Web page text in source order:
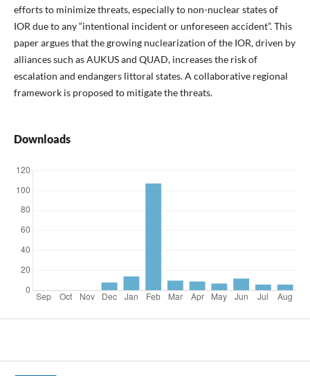
efforts to minimize threats, especially to non-nuclear states of
IOR due to any “intentional incident or unforeseen accident”. This
paper argues that the growing nuclearization of the IOR, driven by
alliances such as AUKUS and QUAD, increases the risk of
escalation and endangers littoral states. A collaborative regional
framework is proposed to mitigate the threats.
Downloads